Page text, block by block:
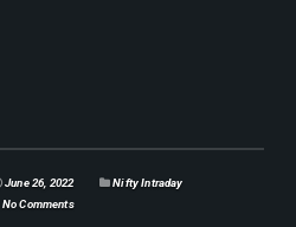
June 26, 2022
Nifty Intraday
No Comments